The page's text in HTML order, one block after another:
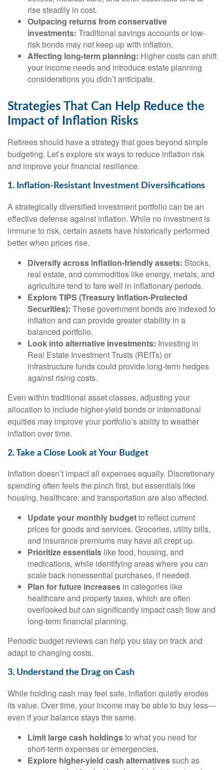
rise steadily in cost.
Outpacing returns from conservative
investments: Traditional savings accounts or low-
risk bonds may not keep up with inflation.
Affecting long-term planning: Higher costs can shift
your income needs and introduce estate planning
considerations you didn’t anticipate.
Strategies That Can Help Reduce the
Impact of Inflation Risks
Retirees should have a strategy that goes beyond simple
budgeting. Let’s explore six ways to reduce inflation risk
and improve your financial resilience.
1. Inflation-Resistant Investment Diversifications
A strategically diversified investment portfolio can be an
effective defense against inflation. While no investment is
immune to risk, certain assets have historically performed
better when prices rise.
Diversify across inflation-friendly assets: Stocks,
real estate, and commodities like energy, metals, and
agriculture tend to fare well in inflationary periods.
Explore TIPS (Treasury Inflation-Protected
Securities): These government bonds are indexed to
inflation and can provide greater stability in a
balanced portfolio.
Look into alternative investments: Investing in
Real Estate Investment Trusts (REITs) or
infrastructure funds could provide long-term hedges
against rising costs.
Even within traditional asset classes, adjusting your
allocation to include higher-yield bonds or international
equities may improve your portfolio’s ability to weather
inflation over time.
2. Take a Close Look at Your Budget
Inflation doesn’t impact all expenses equally. Discretionary
spending often feels the pinch first, but essentials like
housing, healthcare, and transportation are also affected.
Update your monthly budgetto reflect current
prices for goods and services. Groceries, utility bills,
and insurance premiums may have all crept up.
Prioritize essentials like food, housing, and
medications, while identifying areas where you can
scale back nonessential purchases, if needed.
Plan for future increases in categories like
healthcare and property taxes, which are often
overlooked but can significantly impact cash flow and
long-term financial planning.
Periodic budget reviews can help you stay on track and
adapt to changing costs.
3. Understand the Drag on Cash
While holding cash may feel safe, inflation quietly erodes
its value. Over time, your income may be able to buy less—
even if your balance stays the same.
Limit large cash holdingsto what you need for
short-term expenses or emergencies.
Explore higher-yield cash alternativessuch as